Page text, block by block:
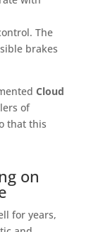
The
brakes
Cloud
of
that this
on
for years,